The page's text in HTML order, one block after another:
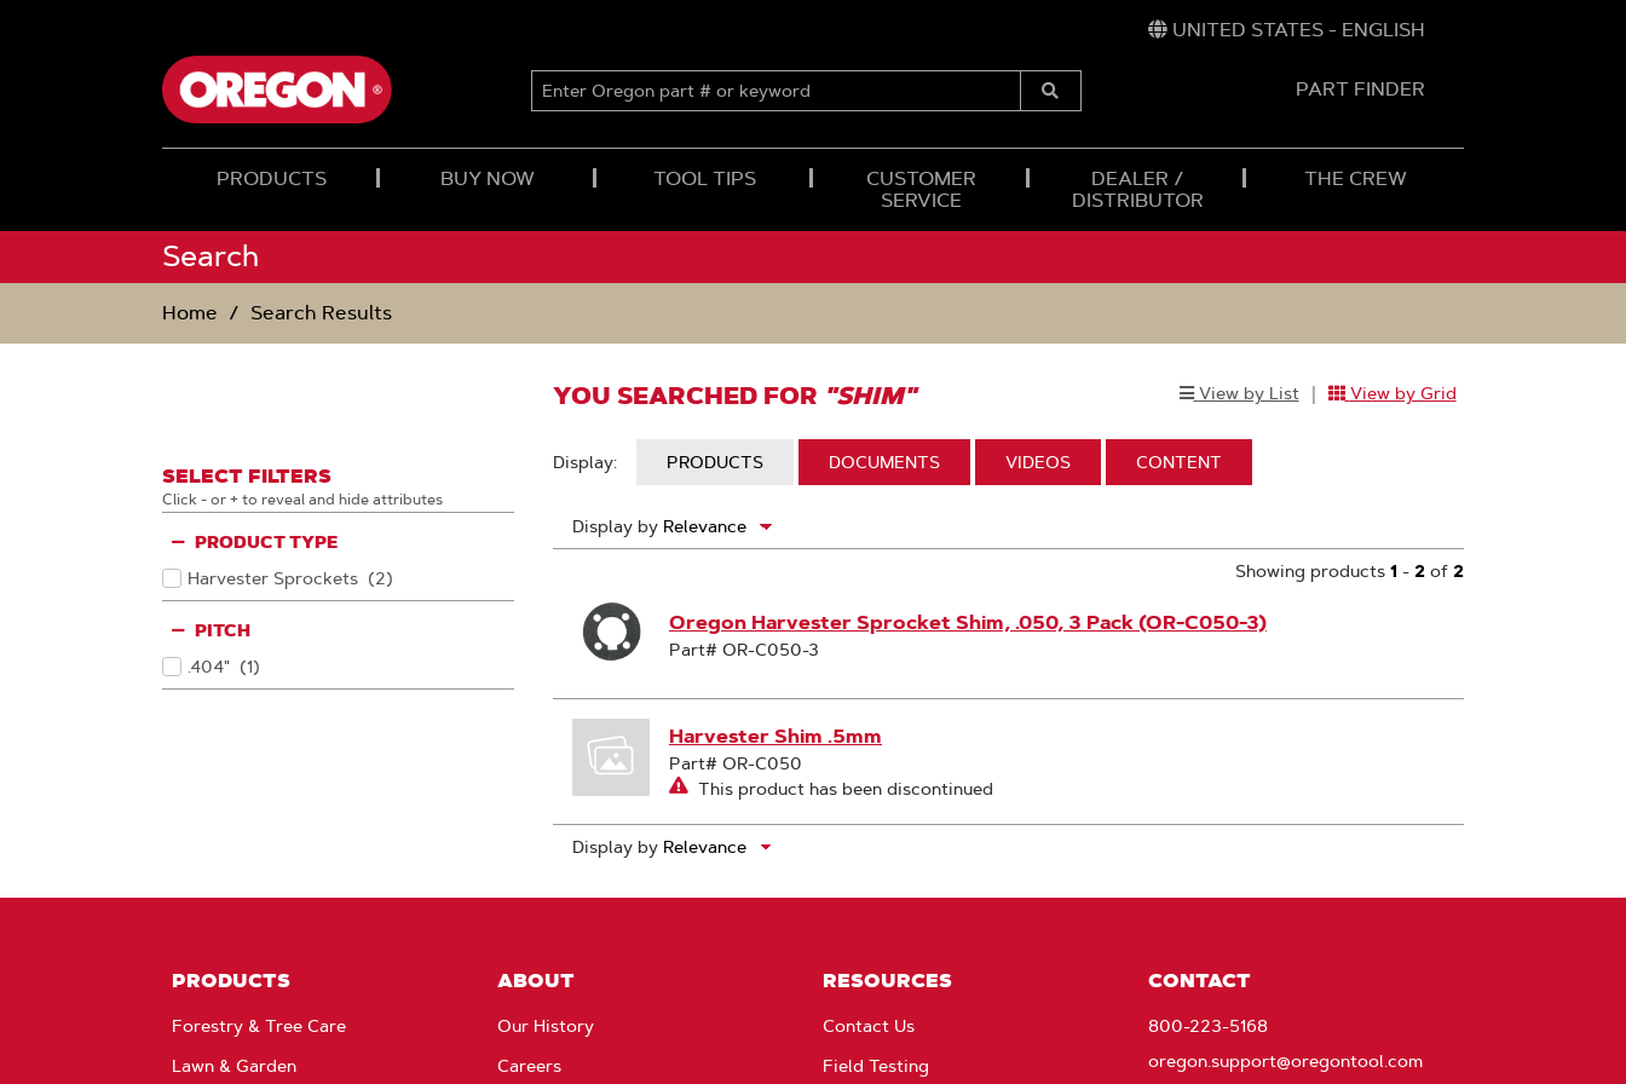
UNITED STATES - ENGLISH
ENTER
OREGON
#
OR
KEYWORD
Submit
PART FINDER
PRODUCTS BUY NOW TOOL TIPS
CUSTOMER
SERVICE
DEALER /
DISTRIBUTOR
THE CREW
Search
Home Search Results
SELECT FILTERS
Click - or + to reveal and hide attributes
PRODUCT TYPE
Harvester Sprockets (2
Products
)
PITCH
.404" (1
Products
)
YOU SEARCHED FOR "SHIM"
View by List
| View by Grid
Display: DISPLAY:
PRODUCTS DISPLAY:
DOCUMENTS DISPLAY:
VIDEOS DISPLAY:
CONTENT
Search
Display by
Showing products 1 - 2of 2
Oregon Harvester Sprocket Shim, .050, 3 Pack (OR-C050-3)
Part# OR-C050-3
Harvester Shim .5mm
Part# OR-C050
This product has been discontinued
Display by
PRODUCTS
Forestry & Tree Care
Lawn & Garden
ABOUT
Our History
Careers
RESOURCES
Contact Us
Field Testing
CONTACT
800-223-5168
oregon.support@oregontool.com